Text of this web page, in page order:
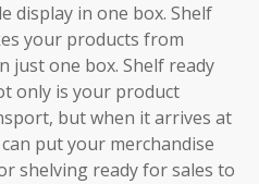
display in one box. Shelf
your products from
just one box. Shelf ready
only is your product
but when it arrives at
put your merchandise
shelving ready for sales to